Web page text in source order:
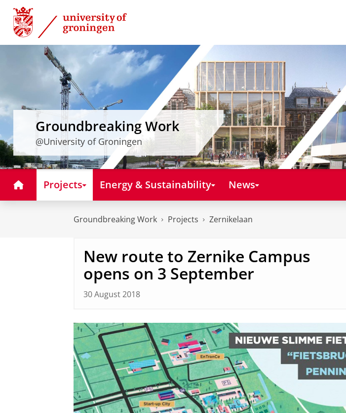
Skip
Content
Skip
Navigation
Groundbreaking Work
@University of Groningen
HomeProjects Energy & Sustainability News
Groundbreaking Work Projects Zernikelaan
New route to Zernike Campus
opens on 3 September
30 August 2018